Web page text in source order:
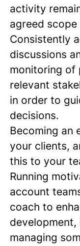
activity
agreed
Consistently
discussions
monitoring of
relevant
in order to
decisions.
Becoming an
your clients,
this to your
Running
account
coach to
managing